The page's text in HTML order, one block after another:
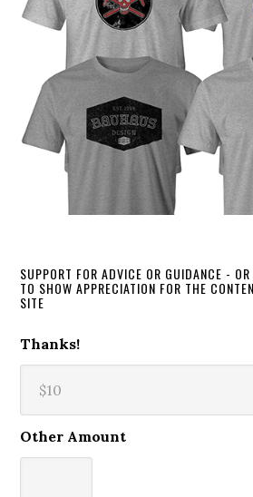
SUPPORT FOR ADVICE OR GUIDANCE -
TO SHOW APPRECIATION FOR THE
SITE
Thanks!
Other Amount